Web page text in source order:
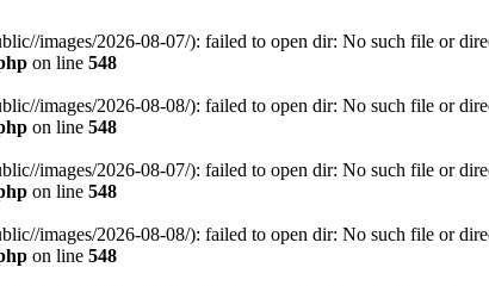
images/2026-08-07/): failed to open dir: No such file or
on line 548
images/2026-08-08/): failed to open dir: No such file or
on line 548
images/2026-08-07/): failed to open dir: No such file or
on line 548
images/2026-08-08/): failed to open dir: No such file or
on line 548